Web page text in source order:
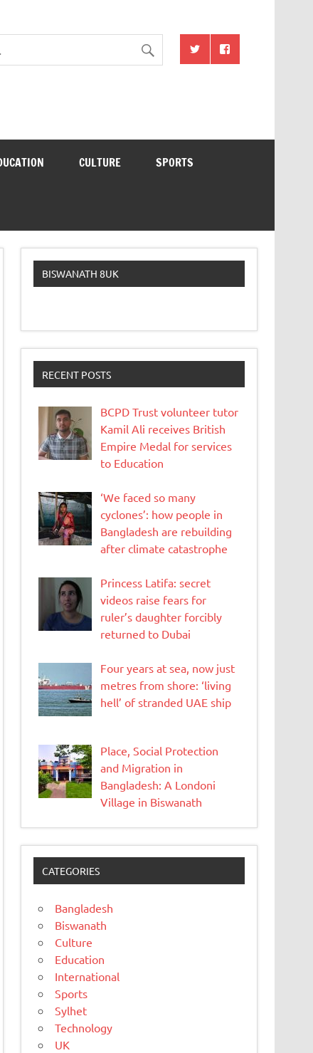
CULTURE SPORTS
BISWANATH 8UK
RECENT POSTS
BCPD Trust volunteer tutor
Kamil Ali receives British
Empire Medal for services
to Education
‘We faced so many
cyclones’: how people in
Bangladesh are rebuilding
after climate catastrophe
Princess Latifa: secret
videos raise fears for
ruler’s daughter forcibly
returned to Dubai
Four years at sea, now just
metres from shore: ‘living
hell’ of stranded UAE ship
Place, Social Protection
and Migration in
Bangladesh: A Londoni
Village in Biswanath
CATEGORIES
Bangladesh
Biswanath
Culture
Education
International
Sports
Sylhet
Technology
UK